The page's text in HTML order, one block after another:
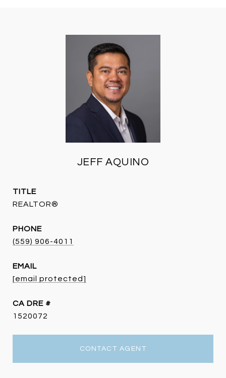
JEFF AQUINO
TITLE
REALTOR®
PHONE
(559) 906-4011
EMAIL
[email protected]
DRE #
1520072
CONTACT AGENT